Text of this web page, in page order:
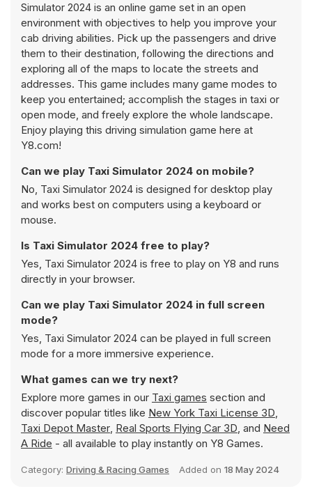
Simulator 2024 is an online game set in an open
environment with objectives to help you improve your
cab driving abilities. Pick up the passengers and drive
them to their destination, following the directions and
exploring all of the maps to locate the streets and
addresses. This game includes many game modes to
keep you entertained; accomplish the stages in taxi or
open mode, and freely explore the whole landscape.
Enjoy playing this driving simulation game here at
Y8.com!
Can we play Taxi Simulator 2024 on mobile?
No, Taxi Simulator 2024 is designed for desktop play
and works best on computers using a keyboard or
mouse.
Is Taxi Simulator 2024 free to play?
Yes, Taxi Simulator 2024 is free to play on Y8 and runs
directly in your browser.
Can we play Taxi Simulator 2024 in full screen
mode?
Yes, Taxi Simulator 2024 can be played in full screen
mode for a more immersive experience.
What games can we try next?
Explore more games in our Taxi games section and
discover popular titles like New York Taxi License 3D,
Taxi Depot Master, Real Sports Flying Car 3D, and Need
A Ride - all available to play instantly on Y8 Games.
Category: Driving & Racing Games Added on 18 May 2024